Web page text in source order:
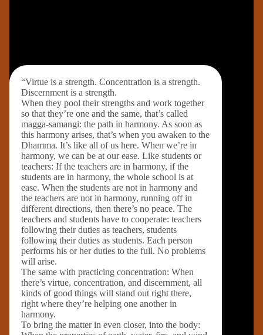
“Virtue is a strength. Concentration is a strength.
Discernment is a strength.
When they pool their strengths and work together
so that they’re one and the same, that’s called
magga-samangi: the path in harmony. As soon as
this harmony arises, that’s when you awaken to the
Dhamma. It’s like all of us here. When we’re in
harmony, we can be at our ease. Like students or
teachers: If the teachers are in harmony, if the
students are in harmony, the whole school is at
ease. When the students are not in harmony and
the teachers are not in harmony, running off in
different directions, then there’s no peace. The
teachers and students have to cooperate: teachers
following their duties as teachers, students
following their duties as students. Each person
performs his or her duties to the full. No problems
will arise.
The same with practicing concentration: When
there’s virtue, concentration, and discernment, all
kinds of good things will stand out right there,
right where they’re helping one another in
harmony.
To bring the matter in even closer, into the body: